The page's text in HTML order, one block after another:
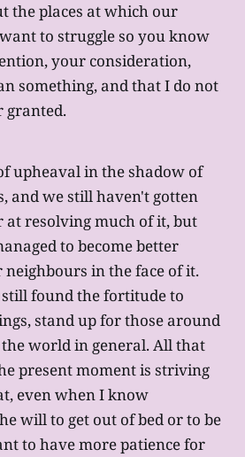
the places at which our
to struggle so you know
your consideration,
something, and that I do not
granted.
upheaval in the shadow of
and we still haven't gotten
resolving much of it, but
to become better
in the face of it.
still found the fortitude to
stand up for those around
world in general. All that
present moment is striving
even when I know
will to get out of bed or to be
to have more patience for